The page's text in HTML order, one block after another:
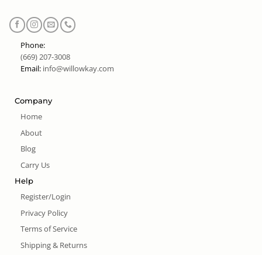
Phone:
(669) 207-3008
Email: info@willowkay.com
Company
Home
About
Blog
Carry Us
Help
Register/Login
Privacy Policy
Terms of Service
Shipping & Returns